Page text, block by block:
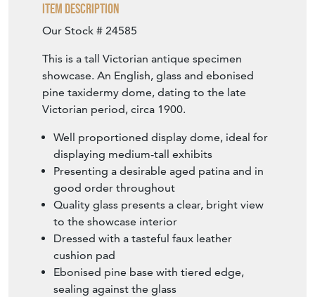
Item Description
Our Stock # 24585
This is a tall Victorian antique specimen
showcase. An English, glass and ebonised
pine taxidermy dome, dating to the late
Victorian period, circa 1900.
Well proportioned display dome, ideal for
displaying medium-tall exhibits
Presenting a desirable aged patina and in
good order throughout
Quality glass presents a clear, bright view
to the showcase interior
Dressed with a tasteful faux leather
cushion pad
Ebonised pine base with tiered edge,
sealing against the glass